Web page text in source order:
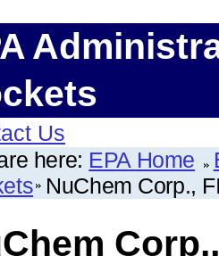
Us
here: EPA Home
NuChem Corp.,